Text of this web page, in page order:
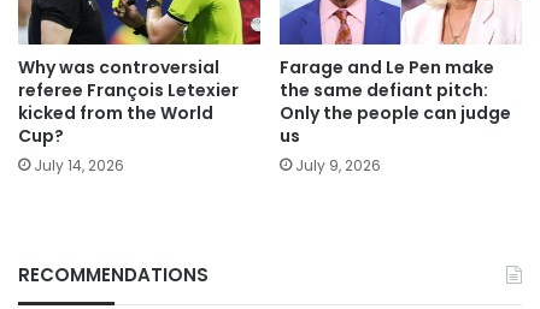
Why was controversial
referee François Letexier
kicked from the World
Cup?
July 14, 2026
Farage and Le Pen make
the same defiant pitch:
Only the people can judge
us
July 9, 2026
RECOMMENDATIONS